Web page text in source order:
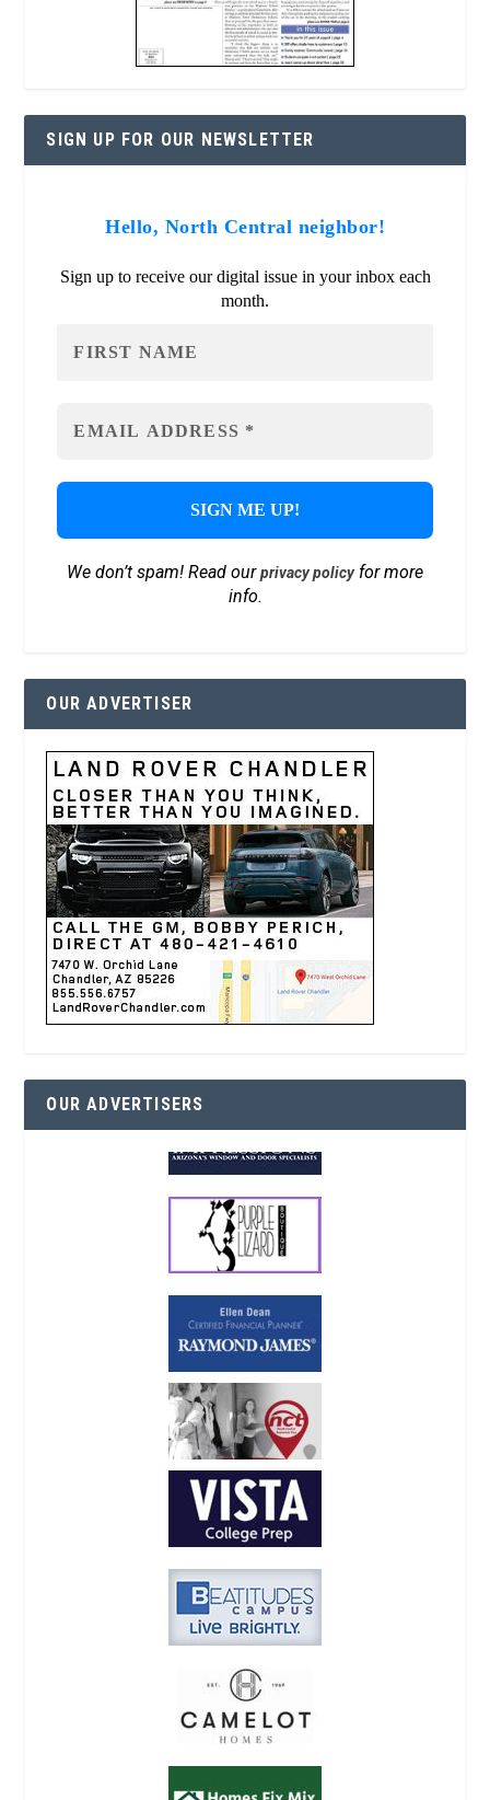
SIGN UP FOR OUR NEWSLETTER
Hello, North Central neighbor!
Sign up to receive our digital issue in your inbox each
month.
We don’t spam! Read ourprivacy policyfor more
info.
OUR ADVERTISER
OUR ADVERTISERS